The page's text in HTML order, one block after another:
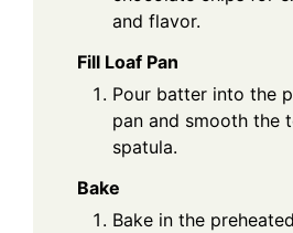
and flavor.
Fill Loaf Pan
Pour batter into the
pan and smooth the
spatula.
Bake
Bake in the